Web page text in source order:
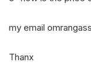
my email
Thanx